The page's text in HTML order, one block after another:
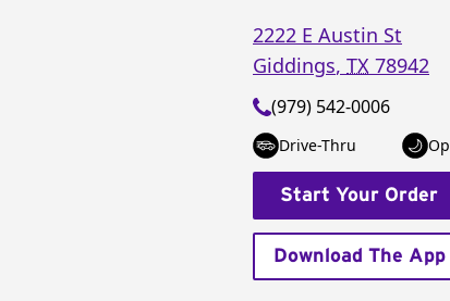
2222 E Austin St
Giddings, TX 78942
(979) 542-0006
Drive-Thru
Start Your Order
Download The App